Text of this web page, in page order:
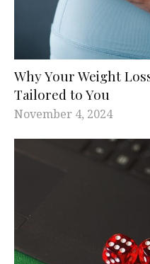
Why Your Weight
Tailored to You
November 4, 2024